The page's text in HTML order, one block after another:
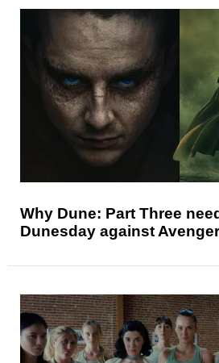
Why Dune: Part Three
Dunesday against